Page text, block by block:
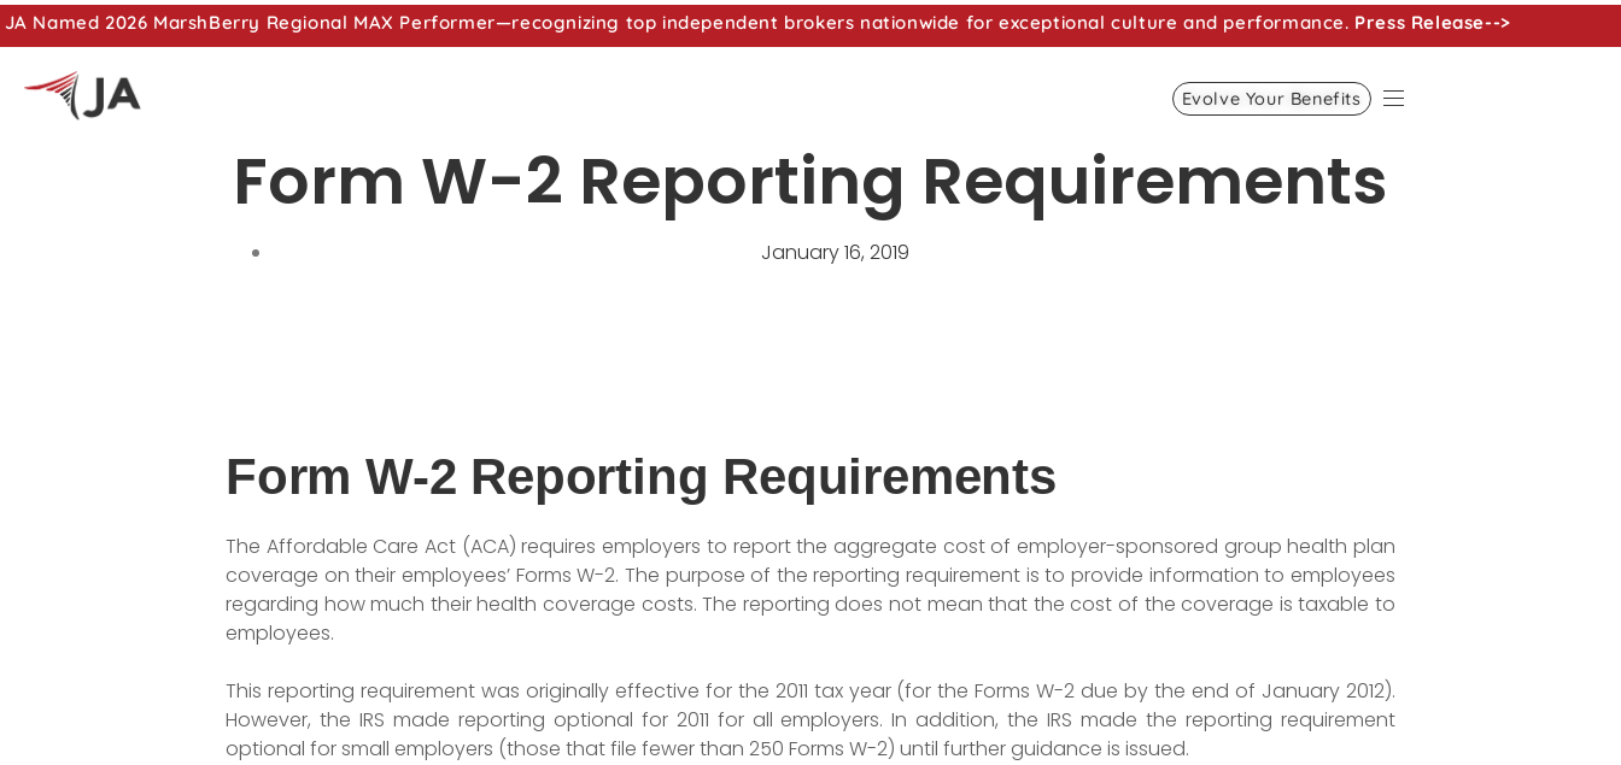
JA Named 2026 MarshBerry Regional MAX Performer—recognizing top independent brokers nationwide for exceptional culture and performance. Press Release-->
Evolve Your Benefits
Form W-2 Reporting Requirements
January 16, 2019
Form W-2 Reporting Requirements
The Affordable Care Act (ACA) requires employers to report the aggregate cost of employer-sponsored group health plan
coverage on their employees’ Forms W-2. The purpose of the reporting requirement is to provide information to employees
regarding how much their health coverage costs. The reporting does not mean that the cost of the coverage is taxable to
employees.
This reporting requirement was originally effective for the 2011 tax year (for the Forms W-2 due by the end of January 2012).
However, the IRS made reporting optional for 2011 for all employers. In addition, the IRS made the reporting requirement
optional for small employers (those that file fewer than 250 Forms W-2) until further guidance is issued.